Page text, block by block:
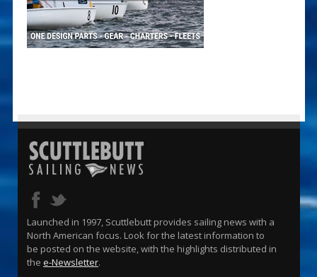
Launched in 1997, Scuttlebutt provides sailing news with a
North American focus. Look for the latest information to
be posted on the website, with the highlights distributed in
the e-Newsletter.